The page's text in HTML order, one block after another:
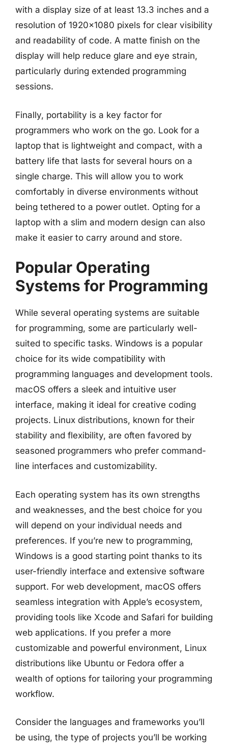
with a display size of at least 13.3 inches and a
resolution of 1920×1080 pixels for clear visibility
and readability of code. A matte finish on the
display will help reduce glare and eye strain,
particularly during extended programming
sessions.
Finally, portability is a key factor for
programmers who work on the go. Look for a
laptop that is lightweight and compact, with a
battery life that lasts for several hours on a
single charge. This will allow you to work
comfortably in diverse environments without
being tethered to a power outlet. Opting for a
laptop with a slim and modern design can also
make it easier to carry around and store.
Popular Operating
Systems for Programming
While several operating systems are suitable
for programming, some are particularly well-
suited to specific tasks. Windows is a popular
choice for its wide compatibility with
programming languages and development tools.
macOS offers a sleek and intuitive user
interface, making it ideal for creative coding
projects. Linux distributions, known for their
stability and flexibility, are often favored by
seasoned programmers who prefer command-
line interfaces and customizability.
Each operating system has its own strengths
and weaknesses, and the best choice for you
will depend on your individual needs and
preferences. If you’re new to programming,
Windows is a good starting point thanks to its
user-friendly interface and extensive software
support. For web development, macOS offers
seamless integration with Apple’s ecosystem,
providing tools like Xcode and Safari for building
web applications. If you prefer a more
customizable and powerful environment, Linux
distributions like Ubuntu or Fedora offer a
wealth of options for tailoring your programming
workflow.
Consider the languages and frameworks you’ll
be using, the type of projects you’ll be working